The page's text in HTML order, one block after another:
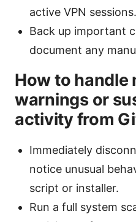
active VPN sessions.
Back up important
document any
How to handle
warnings or
activity from
Immediately
notice unusual
script or installer.
Run a full system